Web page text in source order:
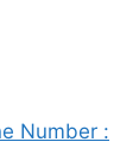
Number :